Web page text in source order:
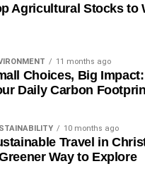
Agricultural Stocks to
11 months ago
Choices, Big
Daily Carbon
10 months ago
Travel in
Way to Explore